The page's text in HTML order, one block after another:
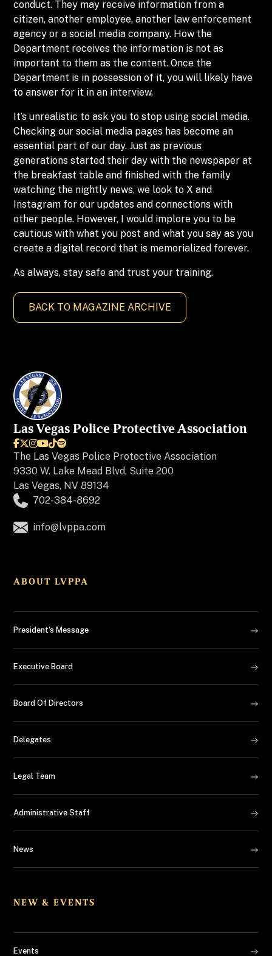
conduct. They may receive information from a
citizen, another employee, another law enforcement
agency or a social media company. How the
Department receives the information is not as
important to them as the content. Once the
Department is in possession of it, you will likely have
to answer for it in an interview.
It’s unrealistic to ask you to stop using social media.
Checking our social media pages has become an
essential part of our day. Just as previous
generations started their day with the newspaper at
the breakfast table and finished with the family
watching the nightly news, we look to X and
Instagram for our updates and connections with
other people. However, I would implore you to be
cautious with what you post and what you say as you
create a digital record that is memorialized forever.
As always, stay safe and trust your training.
BACK TO MAGAZINE ARCHIVE
Las Vegas Police Protective Association

The Las Vegas Police Protective Association
9330 W. Lake Mead Blvd, Suite 200
Las Vegas, NV 89134
702-384-8692
info@lvppa.com
ABOUT LVPPA
President's Message
Executive Board
Board Of Directors
Delegates
Legal Team
Administrative Staff
News
NEW & EVENTS
Events